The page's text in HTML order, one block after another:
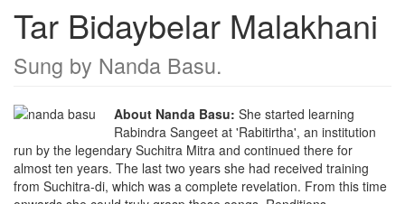
Tar Bidaybelar Malakhani
Sung by Nanda Basu.
About Nanda Basu: She started learning
Rabindra Sangeet at 'Rabitirtha', an institution
run by the legendary Suchitra Mitra and continued there for
almost ten years. The last two years she had received training
from Suchitra-di, which was a complete revelation. From this time